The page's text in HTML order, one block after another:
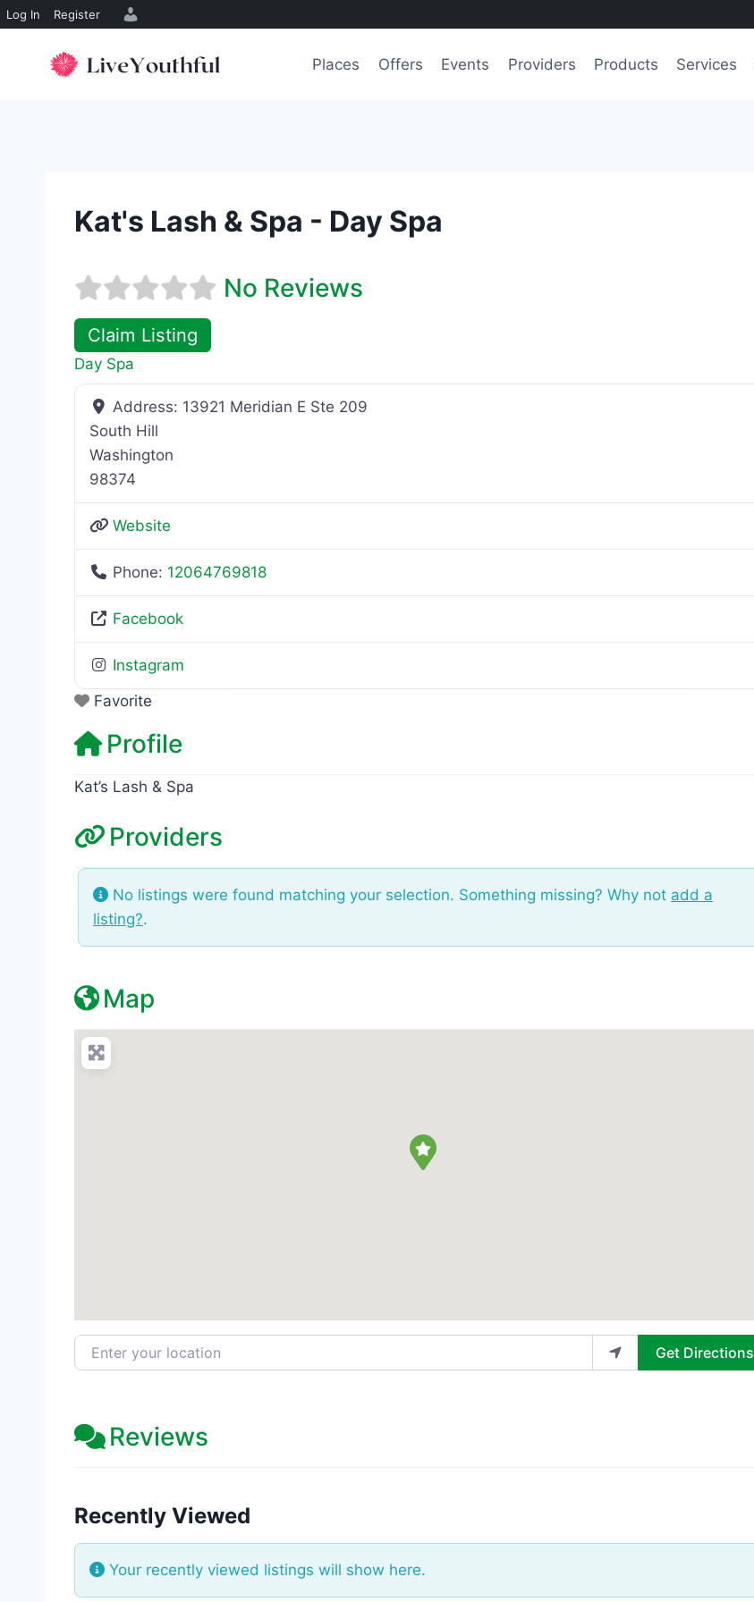
Log In Register
Places Offers Events Providers Products Services
Kat's Lash & Spa - Day Spa
No Reviews
Claim Listing
Day Spa
Address: 13921 Meridian E Ste 209
South Hill
Washington
98374
Website
Phone: 12064769818
Facebook
Instagram
Favorite
Profile
Kat’s Lash & Spa
Providers
No listings were found matching your selection. Something missing? Why not add a
listing?.
Map
Enter your location Get Directions
Reviews
Recently Viewed
Your recently viewed listings will show here.